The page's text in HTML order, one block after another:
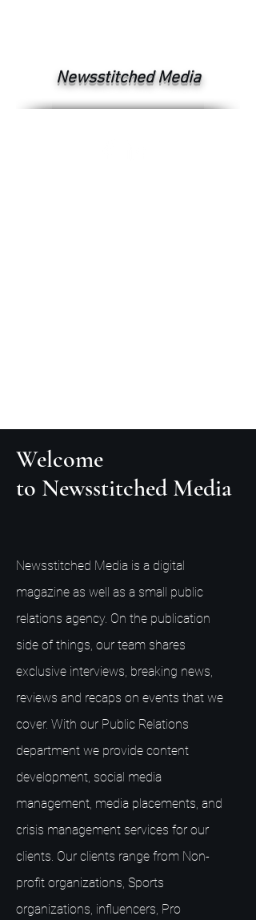
Newsstitched Media
Welcome
to Newsstitched Media
Newsstitched Media is a digital
magazine as well as a small public
relations agency. On the publication
side of things, our team shares
exclusive interviews, breaking news,
reviews and recaps on events that we
cover. With our Public Relations
department we provide content
development, social media
management, media placements, and
crisis management services for our
clients. Our clients range from Non-
profit organizations, Sports
organizations, influencers, Pro